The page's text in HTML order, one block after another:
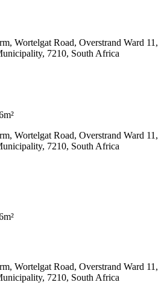
Wortelgat Road, Overstrand Ward 11,
7210, South Africa
Wortelgat Road, Overstrand Ward 11,
7210, South Africa
Wortelgat Road, Overstrand Ward 11,
7210, South Africa